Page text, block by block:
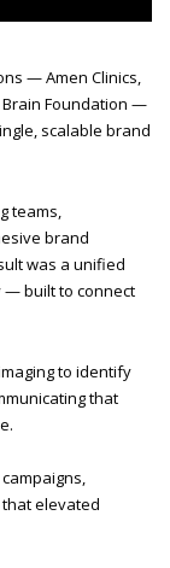
— Amen Clinics,
Brain Foundation —
scalable brand
teams,
brand
was a unified
— built to connect
to identify
that
elevated